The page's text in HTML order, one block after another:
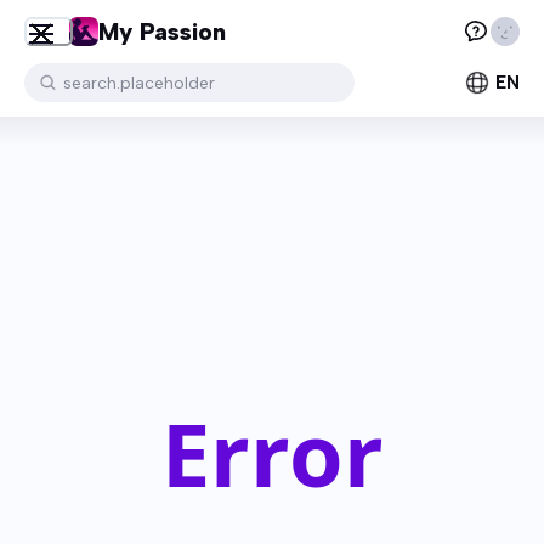
My Passion
search.placeholder EN
Error